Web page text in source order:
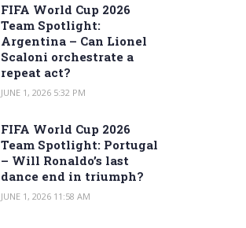
FIFA World Cup 2026
Team Spotlight:
Argentina – Can Lionel
Scaloni orchestrate a
repeat act?
JUNE 1, 2026 5:32 PM
FIFA World Cup 2026
Team Spotlight: Portugal
– Will Ronaldo’s last
dance end in triumph?
JUNE 1, 2026 11:58 AM